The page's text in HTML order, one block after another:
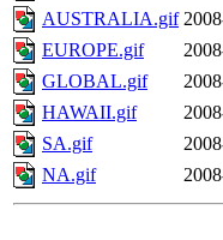
AUSTRALIA.gif
EUROPE.gif
GLOBAL.gif
HAWAII.gif
SA.gif
NA.gif